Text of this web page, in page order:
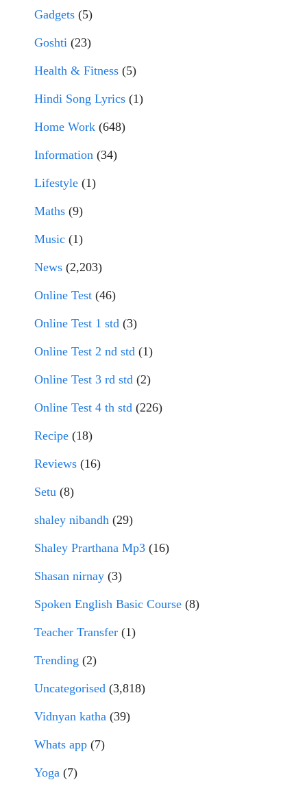
Gadgets (5)
Goshti (23)
Health & Fitness (5)
Hindi Song Lyrics (1)
Home Work (648)
Information (34)
Lifestyle (1)
Maths (9)
Music (1)
News (2,203)
Online Test (46)
Online Test 1 std (3)
Online Test 2 nd std (1)
Online Test 3 rd std (2)
Online Test 4 th std (226)
Recipe (18)
Reviews (16)
Setu (8)
shaley nibandh (29)
Shaley Prarthana Mp3 (16)
Shasan nirnay (3)
Spoken English Basic Course (8)
Teacher Transfer (1)
Trending (2)
Uncategorised (3,818)
Vidnyan katha (39)
Whats app (7)
Yoga (7)